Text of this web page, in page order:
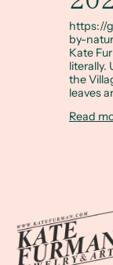
https://
by-
Kate
literally.
the
leaves
Read